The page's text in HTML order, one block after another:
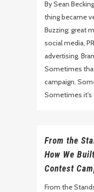
By Sean
thing became
Buzzing: great
social media,
advertising.
Sometimes
campaign.
Sometimes it's
From the
How We
Contest
From the